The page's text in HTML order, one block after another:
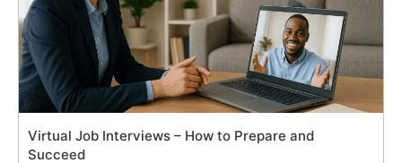
Virtual Job Interviews – How to Prepare and
Succeed